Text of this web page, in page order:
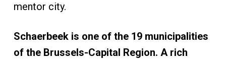
mentor city.
Schaerbeek is one of the 19 municipalities
of the Brussels-Capital Region. A rich